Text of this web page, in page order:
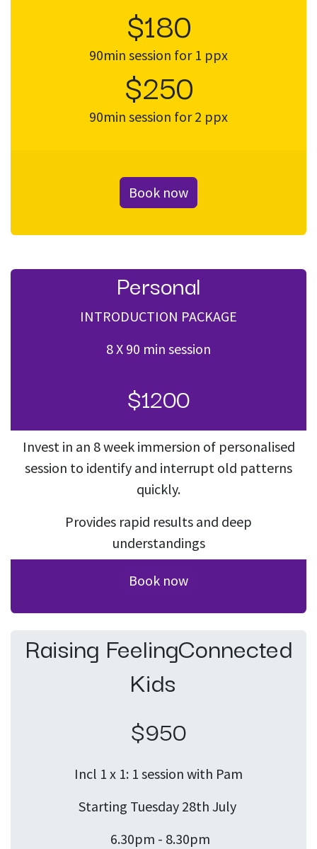
$180
90min session for 1 ppx
$250
90min session for 2 ppx
Book now
Personal
INTRODUCTION PACKAGE
8 X 90 min session
$1200
Invest in an 8 week immersion of personalised
session to identify and interrupt old patterns
quickly.
Provides rapid results and deep
understandings
Book now
Raising FeelingConnected
Kids
$950
Incl 1 x 1: 1 session with Pam
Starting Tuesday 28th July
6.30pm - 8.30pm